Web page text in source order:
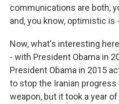
communications are both,
and, you know, optimistic is
Now, what's interesting
- with President Obama in
President Obama in 2015
to stop the Iranian
weapon, but it took a year